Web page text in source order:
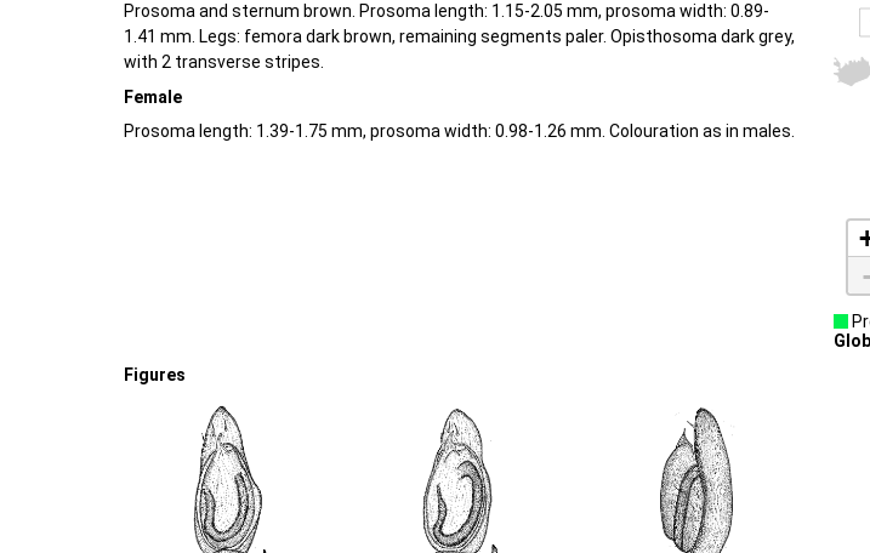
Prosoma and sternum brown. Prosoma length: 1.15-2.05 mm, prosoma width: 0.89-
1.41 mm. Legs: femora dark brown, remaining segments paler. Opisthosoma dark grey,
with 2 transverse stripes.
Female
Prosoma length: 1.39-1.75 mm, prosoma width: 0.98-1.26 mm. Colouration as in males.
Figures